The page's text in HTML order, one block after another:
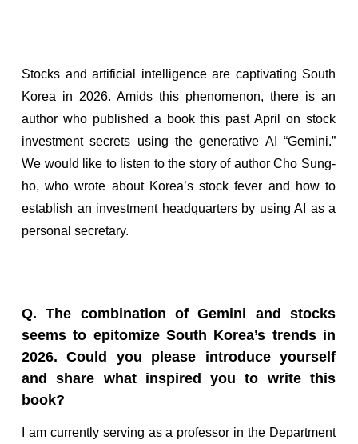
Stocks and artificial intelligence are captivating South
Korea in 2026. Amids this phenomenon, there is an
author who published a book this past April on stock
investment secrets using the generative AI “Gemini.”
We would like to listen to the story of author Cho Sung-
ho, who wrote about Korea’s stock fever and how to
establish an investment headquarters by using AI as a
personal secretary.
Q. The combination of Gemini and stocks
seems to epitomize South Korea’s trends in
2026. Could you please introduce yourself
and share what inspired you to write this
book?
I am currently serving as a professor in the Department